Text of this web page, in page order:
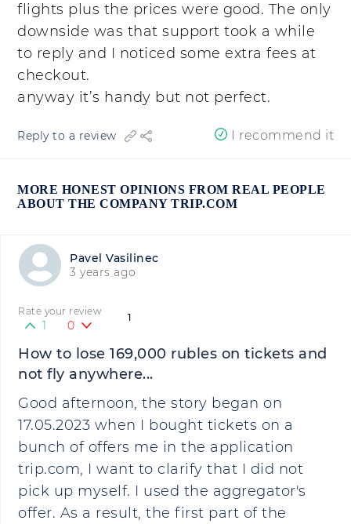
flights plus the prices were good. The only
downside was that support took a while
to reply and I noticed some extra fees at
checkout.
anyway it’s handy but not perfect.
Reply to a review I recommend it
MORE HONEST OPINIONS FROM REAL PEOPLE
ABOUT THE COMPANY TRIP.COM
Pavel Vasilinec
3 years ago
1
Rate your review
1 0
How to lose 169,000 rubles on tickets and
not fly anywhere...
Good afternoon, the story began on
17.05.2023 when I bought tickets on a
bunch of offers me in the application
trip.com, I want to clarify that I did not
pick up myself. I used the aggregator's
offer. As a result, the first part of the